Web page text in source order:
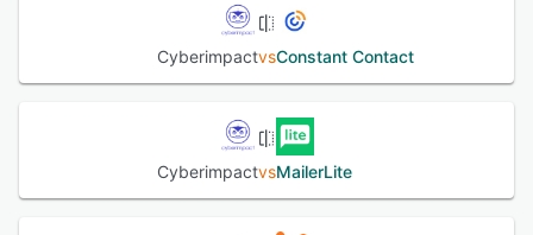
CyberimpactvsConstant Contact
CyberimpactvsMailerLite